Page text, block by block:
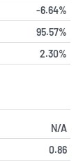
-6.64%
95.57%
2.30%
N/A
0.86